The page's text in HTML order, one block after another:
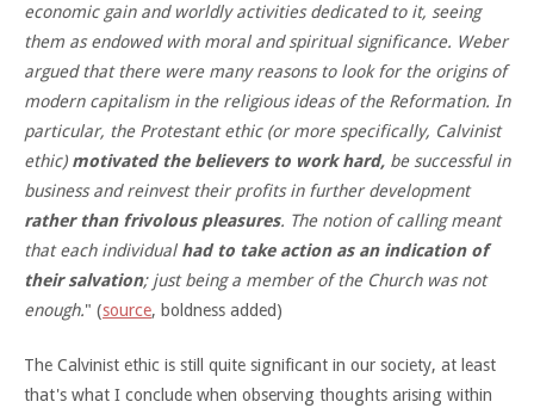
economic gain and worldly activities dedicated to it, seeing
them as endowed with moral and spiritual significance. Weber
argued that there were many reasons to look for the origins of
modern capitalism in the religious ideas of the Reformation. In
particular, the Protestant ethic (or more specifically, Calvinist
ethic) motivated the believers to work hard, be successful in
business and reinvest their profits in further development
rather than frivolous pleasures. The notion of calling meant
that each individual had to take action as an indication of
their salvation; just being a member of the Church was not
enough." (source, boldness added)
The Calvinist ethic is still quite significant in our society, at least
that's what I conclude when observing thoughts arising within